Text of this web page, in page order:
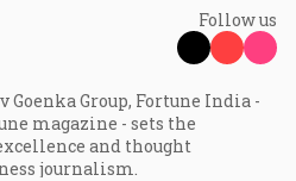
Follow us
Goenka Group, Fortune India -
magazine - sets the
and thought
journalism.